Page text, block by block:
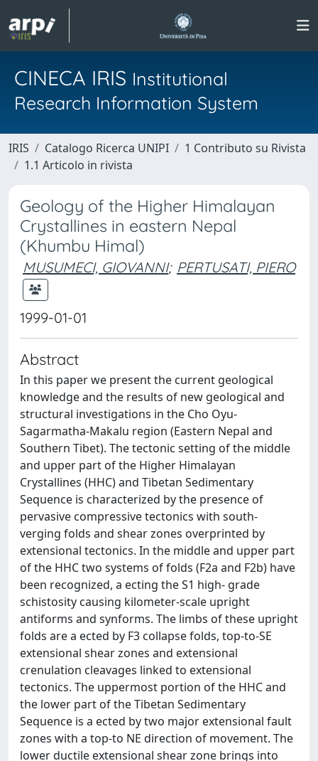
CINECA IRIS Institutional
Research Information System
IRIS Catalogo Ricerca UNIPI
1 Contributo su Rivista
1.1 Articolo in rivista
Geology of the Higher Himalayan
Crystallines in eastern Nepal
(Khumbu Himal)
MUSUMECI, GIOVANNI; PERTUSATI, PIERO
1999-01-01
Abstract
In this paper we present the current geological
knowledge and the results of new geological and
structural investigations in the Cho Oyu-
Sagarmatha-Makalu region (Eastern Nepal and
Southern Tibet). The tectonic setting of the middle
and upper part of the Higher Himalayan
Crystallines (HHC) and Tibetan Sedimentary
Sequence is characterized by the presence of
pervasive compressive tectonics with south-
verging folds and shear zones overprinted by
extensional tectonics. In the middle and upper part
of the HHC two systems of folds (F2a and F2b) have
been recognized, a ecting the S1 high- grade
schistosity causing kilometer-scale upright
antiforms and synforms. The limbs of these upright
folds are a ected by F3 collapse folds, top-to-SE
extensional shear zones and extensional
crenulation cleavages linked to extensional
tectonics. The uppermost portion of the HHC and
the lower part of the Tibetan Sedimentary
Sequence is a ected by two major extensional fault
zones with a top-to NE direction of movement. The
lower ductile extensional shear zone brings into